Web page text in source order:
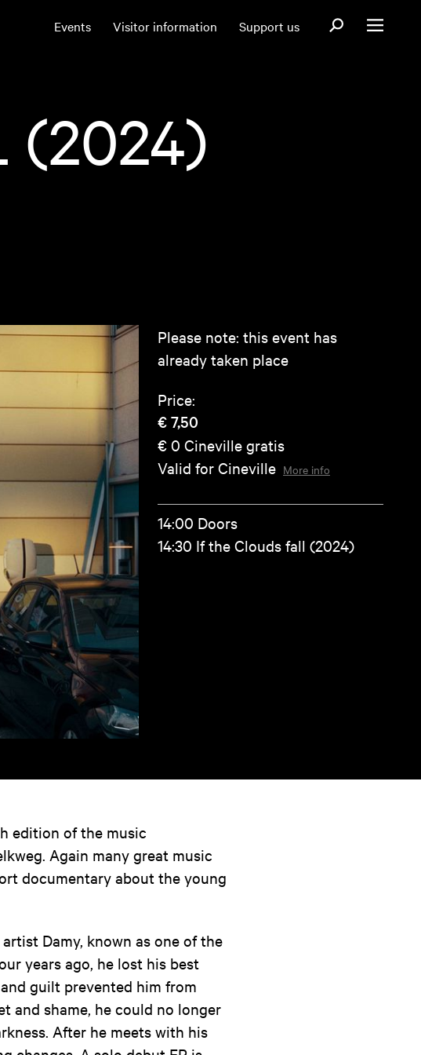
Events Visitor information Support us Open search
Open menu
(2024)
Please note: this event has
already taken place
Price:
€ 7,50
€ 0 Cineville gratis
Valid for Cineville More info
14:00 Doors
14:30 If the Clouds fall (2024)
edition of the music
Again many great music
documentary about the young
Damy, known as one of the
years ago, he lost his best
guilt prevented him from
and shame, he could no longer
After he meets with his